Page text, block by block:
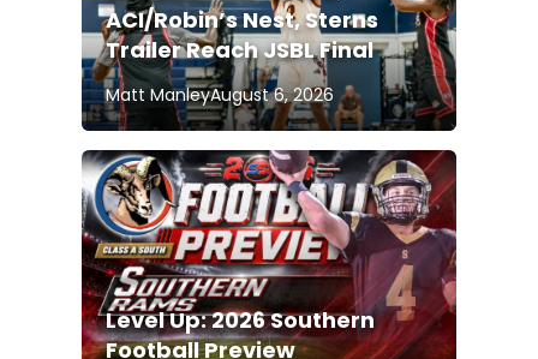
ACI/Robin’s Nest, Sterns
Trailer Reach JSBL Final
Matt ManleyAugust 6, 2026
Level Up: 2026 Southern
Football Preview